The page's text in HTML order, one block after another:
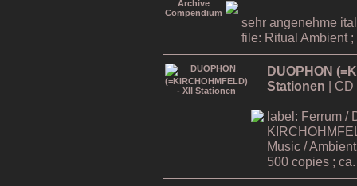
sehr angenehme
file: Ritual Ambient
DUOPHON
Stationen | CD
label: Ferrum /
Music /
500 copies ;